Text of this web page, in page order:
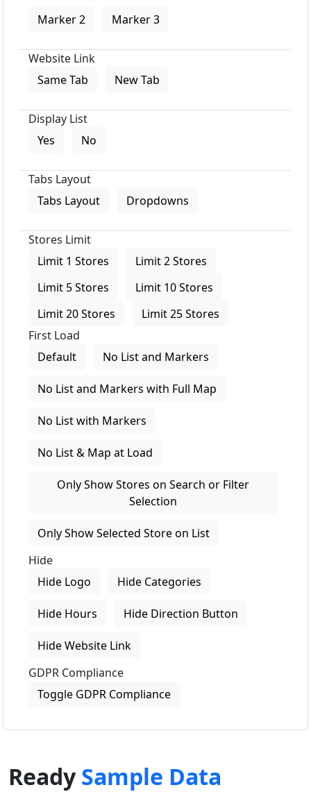
Marker 2 Marker 3
Website Link
Same Tab
New Tab
Display List
Yes
No
Tabs Layout
Tabs Layout
Dropdowns
Stores Limit
Limit 1 Stores
Limit 2 Stores
Limit 5 Stores
Limit 10 Stores
Limit 20 Stores
Limit 25 Stores
First Load
Default
No List and Markers
No List and Markers with Full Map
No List with Markers
No List & Map at Load
Only Show Stores on Search or Filter
Selection
Only Show Selected Store on List
Hide
Hide Logo
Hide Categories
Hide Hours Hide Direction Button
Hide Website Link
GDPR Compliance
Toggle GDPR Compliance
ReadySample Data